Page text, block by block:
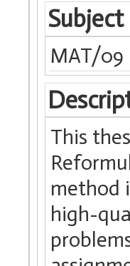
Subject
MAT/09
This
method
high-